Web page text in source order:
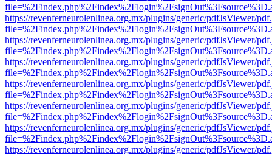
https://revenferneurolenlinea.org.mx/plugins/generic/pdfJsViewer/
https://revenferneurolenlinea.org.mx/plugins/generic/pdfJsViewer/
https://revenferneurolenlinea.org.mx/plugins/generic/pdfJsViewer/
https://revenferneurolenlinea.org.mx/plugins/generic/pdfJsViewer/
https://revenferneurolenlinea.org.mx/plugins/generic/pdfJsViewer/
https://revenferneurolenlinea.org.mx/plugins/generic/pdfJsViewer/
https://revenferneurolenlinea.org.mx/plugins/generic/pdfJsViewer/